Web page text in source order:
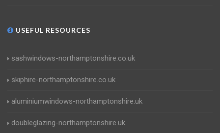
USEFUL RESOURCES
sashwindows-northamptonshire.co.uk
skiphire-northamptonshire.co.uk
aluminiumwindows-northamptonshire.uk
doubleglazing-northamptonshire.uk